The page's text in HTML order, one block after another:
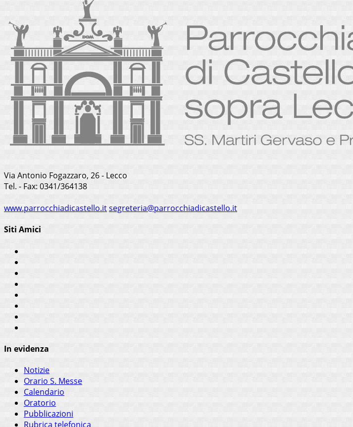
Via Antonio Fogazzaro, 26 - Lecco
Tel. - Fax: 0341/364138
www.parrocchiadicastello.itsegreteria@parrocchiadicastello.it
Siti Amici
In evidenza
Notizie
Orario S. Messe
Calendario
Oratorio
Pubblicazioni
Rubrica telefonica